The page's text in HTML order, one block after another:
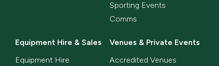
Sporting Events
Comms
Equipment Hire & Sales
Equipment Hire
Venues & Private Events
Accredited Venues